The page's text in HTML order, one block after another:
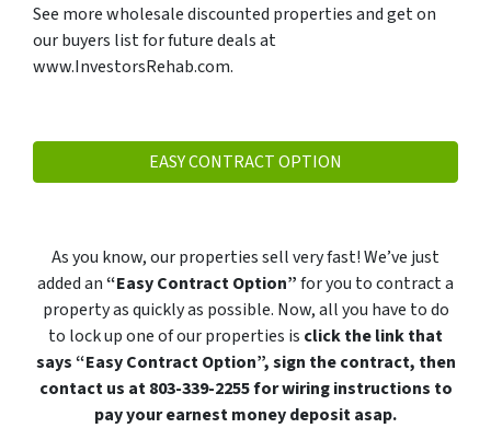
See more wholesale discounted properties and get on
our buyers list for future deals at
www.InvestorsRehab.com.
EASY CONTRACT OPTION
As you know, our properties sell very fast! We’ve just
added an“Easy Contract Option”for you to contract a
property as quickly as possible. Now, all you have to do
to lock up one of our properties is click the link that
says “Easy Contract Option”, sign the contract, then
contact us at 803-339-2255 for wiring instructions to
pay your earnest money depositasap.